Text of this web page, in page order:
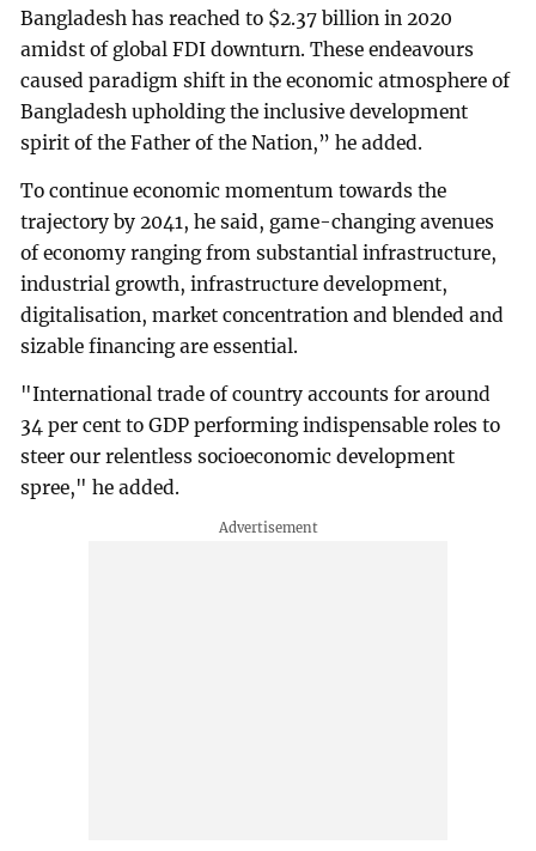
Bangladesh has reached to $2.37 billion in 2020
amidst of global FDI downturn. These endeavours
caused paradigm shift in the economic atmosphere of
Bangladesh upholding the inclusive development
spirit of the Father of the Nation,” he added.
To continue economic momentum towards the
trajectory by 2041, he said, game-changing avenues
of economy ranging from substantial infrastructure,
industrial growth, infrastructure development,
digitalisation, market concentration and blended and
sizable financing are essential.
"International trade of country accounts for around
34 per cent to GDP performing indispensable roles to
steer our relentless socioeconomic development
spree," he added.